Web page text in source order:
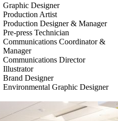
Graphic Designer
Production Artist
Production Designer & Manager
Pre-press Technician
Communications Coordinator &
Manager
Communications Director
Illustrator
Brand Designer
Environmental Graphic Designer